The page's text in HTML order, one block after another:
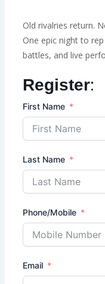
Old rivalries return.
One epic night to
battles, and live
Register:
First Name
Last Name
Phone/Mobile
Email